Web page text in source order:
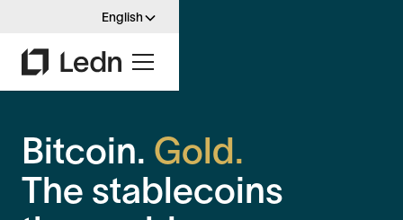
English
Bitcoin. Gold.
The stablecoins